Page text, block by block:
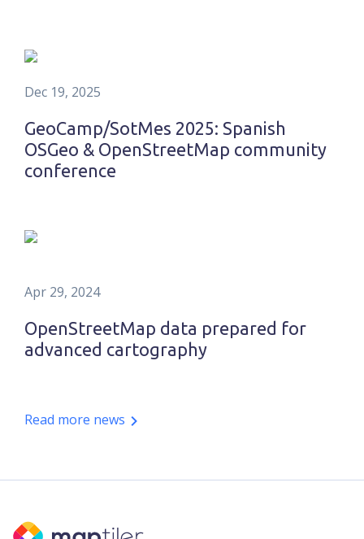
Dec 19, 2025
GeoCamp/SotMes 2025: Spanish
OSGeo & OpenStreetMap community
conference
Apr 29, 2024
OpenStreetMap data prepared for
advanced cartography
Read more news